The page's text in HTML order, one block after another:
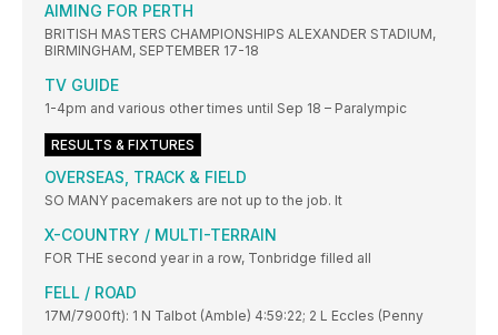
AIMING FOR PERTH
BRITISH MASTERS CHAMPIONSHIPS ALEXANDER STADIUM,
BIRMINGHAM, SEPTEMBER 17-18
TV GUIDE
1-4pm and various other times until Sep 18 – Paralympic
RESULTS & FIXTURES
OVERSEAS, TRACK & FIELD
SO MANY pacemakers are not up to the job. It
X-COUNTRY / MULTI-TERRAIN
FOR THE second year in a row, Tonbridge filled all
FELL / ROAD
17M/7900ft): 1 N Talbot (Amble) 4:59:22; 2 L Eccles (Penny